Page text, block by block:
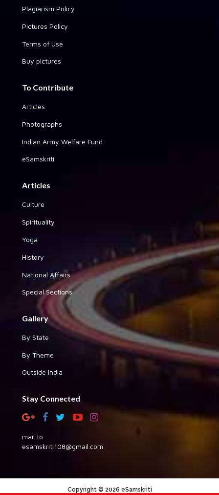
Plagiarism Policy
Pictures Policy
Terms of Use
Buy pictures
To Contribute
Articles
Photographs
Indian Army Welfare Fund
eSamskriti
Articles
Culture
Spirituality
Yoga
History
National Affairs
Special Sections
Gallery
By State
By Theme
Outside India
Stay Connected
mail to
esamskriti108@gmail.com
Copyright © 2026 eSamskriti